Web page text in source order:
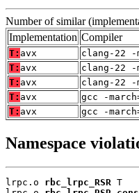
Number of similar
Implementation Compiler
T: avx
clang-22 -
T: avx
clang-22 -
T: avx
clang-22 -
T: avx
gcc -
T: avx gcc -
Namespace
lrpc.o rbc_lrpc_RSR T